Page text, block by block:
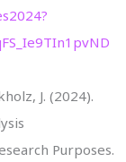
J. (2024).
Purposes.